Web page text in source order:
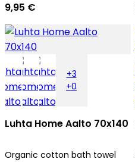
9,95 €
+3
+0
Luhta Home Aalto 70x140
Organic cotton bath towel